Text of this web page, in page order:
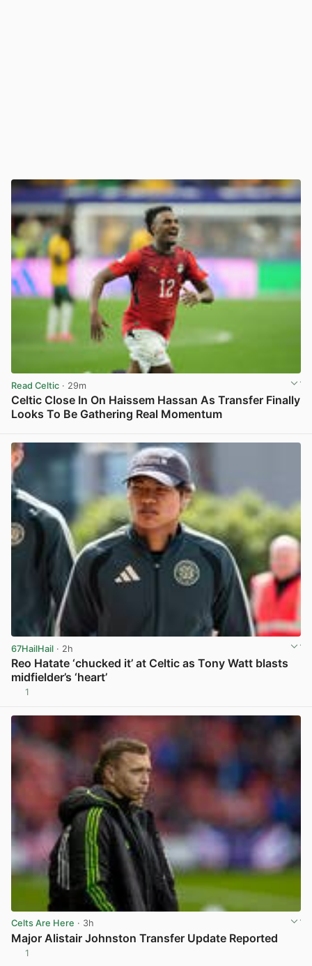
Read Celtic · 29m
Celtic Close In On Haissem Hassan As Transfer Finally
Looks To Be Gathering Real Momentum
67HailHail · 2h
Reo Hatate ‘chucked it’ at Celtic as Tony Watt blasts
midfielder’s ‘heart’
1
Celts Are Here · 3h
Major Alistair Johnston Transfer Update Reported
1